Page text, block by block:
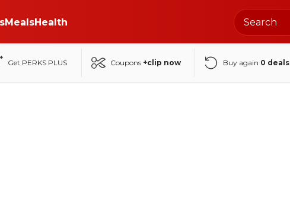
MealsHealth
Get PERKS PLUS Coupons +clip now Buy again 0 deals